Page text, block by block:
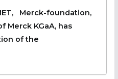
Merck-foundation,
Merck KGaA, has
of the